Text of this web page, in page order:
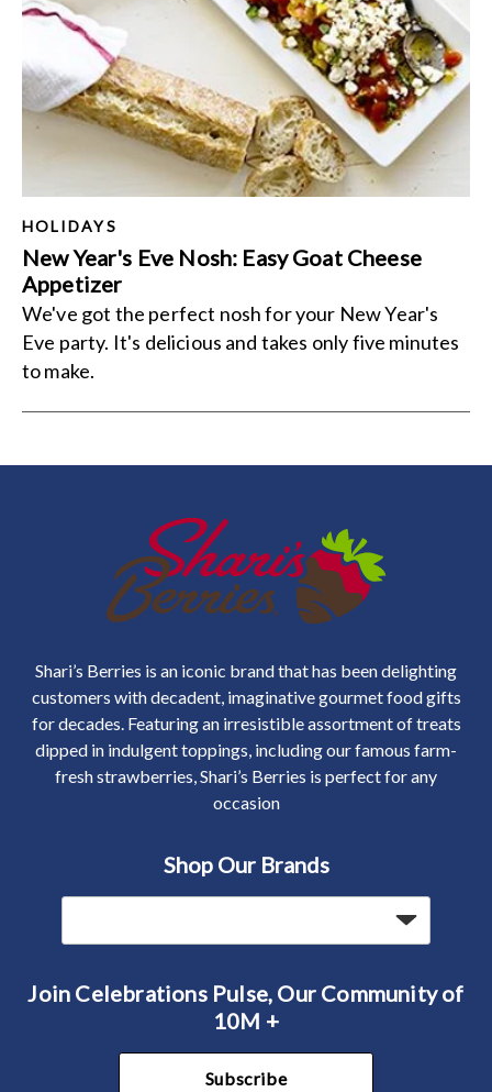
HOLIDAYS
New Year's Eve Nosh: Easy Goat Cheese
Appetizer
We've got the perfect nosh for your New Year's
Eve party. It's delicious and takes only five minutes
to make.
Shari’s Berries is an iconic brand that has been delighting
customers with decadent, imaginative gourmet food gifts
for decades. Featuring an irresistible assortment of treats
dipped in indulgent toppings, including our famous farm-
fresh strawberries, Shari’s Berries is perfect for any
occasion
Shop Our Brands
Join Celebrations Pulse, Our Community of
10M +
Subscribe